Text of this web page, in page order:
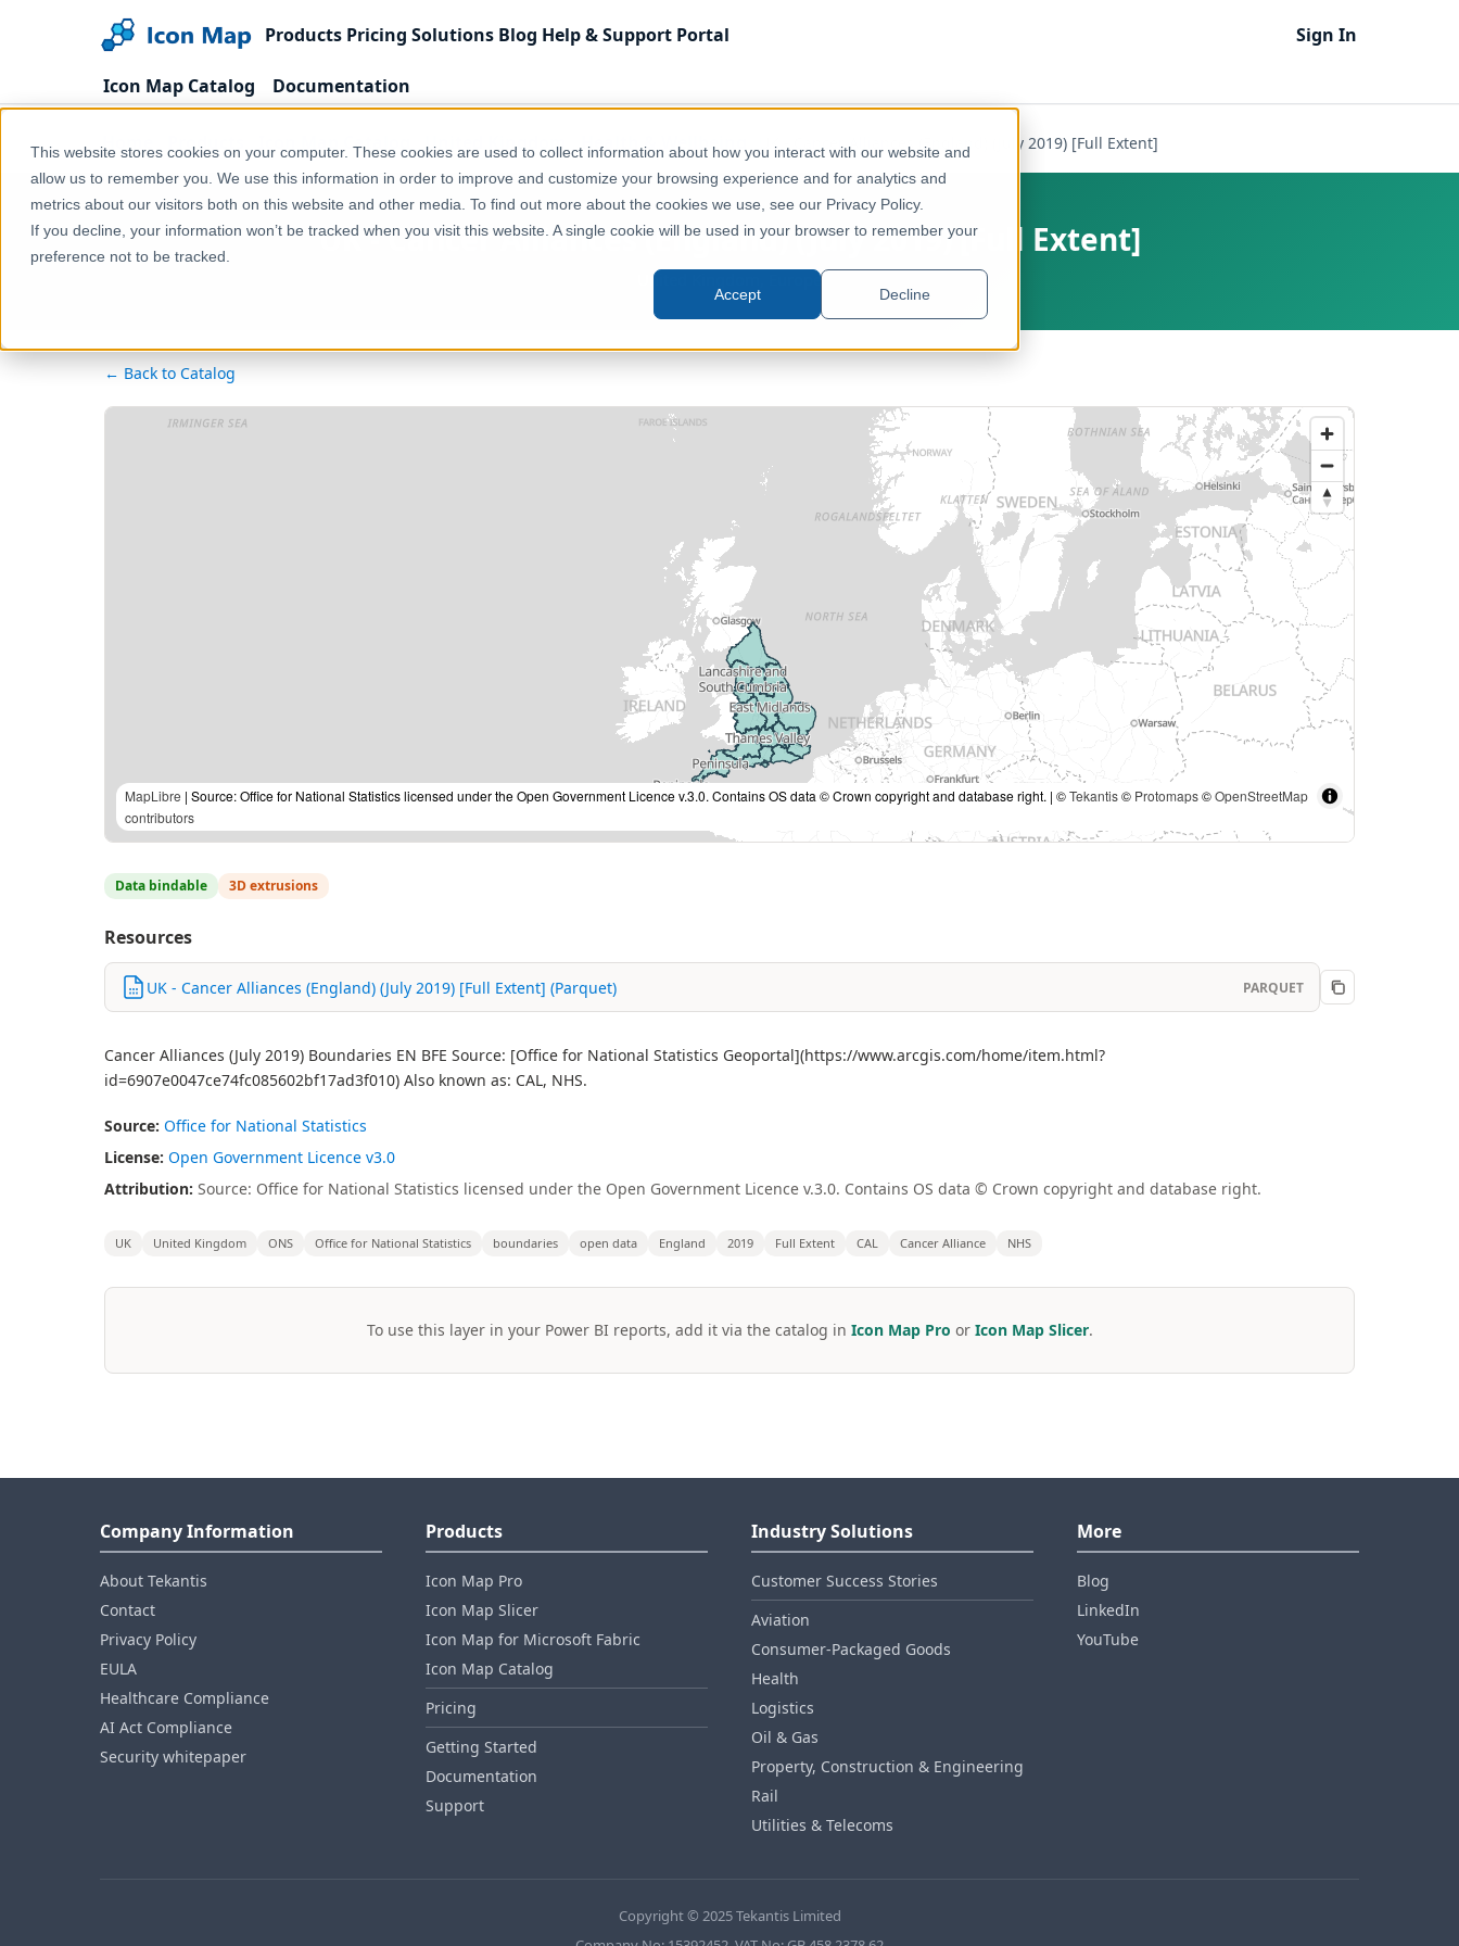
This website stores cookies on your computer. These cookies are used to collect information about how you interact with our website and
allow us to remember you. We use this information in order to improve and customize your browsing experience and for analytics and
metrics about our visitors both on this website and other media. To find out more about the cookies we use, see our Privacy Policy.
If you decline, your information won’t be tracked when you visit this website. A single cookie will be used in your browser to remember your
preference not to be tracked.
Accept Decline
Products Pricing Solutions Blog Help & Support Portal Sign In
Icon Map Catalog Documentation
Home Products Icon Map Catalog United Kingdom Health & Wellbeing UK - Cancer Alliances (England) (July 2019) [Full Extent]
UK - Cancer Alliances (England) (July 2019) [Full Extent]
United Kingdom, Europe
← Back to Catalog
MapLibre | Source: Office for National Statistics licensed under the Open Government Licence v.3.0. Contains OS data © Crown copyright and database right. | ©Tekantis© Protomaps©OpenStreetMap
contributors
Data bindable 3D extrusions
Resources
UK - Cancer Alliances (England) (July 2019) [Full Extent] (Parquet) PARQUET
Cancer Alliances (July 2019) Boundaries EN BFE Source: [Office for National Statistics Geoportal](https://www.arcgis.com/home/item.html?
id=6907e0047ce74fc085602bf17ad3f010) Also known as: CAL, NHS.
Source: Office for National Statistics
License: Open Government Licence v3.0
Attribution: Source: Office for National Statistics licensed under the Open Government Licence v.3.0. Contains OS data © Crown copyright and database right.
UK United Kingdom ONS Office for National Statistics boundaries open data England 2019 Full Extent CAL Cancer Alliance NHS
To use this layer in your Power BI reports, add it via the catalog in Icon Map Pro or Icon Map Slicer.
Company Information
About Tekantis
Contact
Privacy Policy
EULA
Healthcare Compliance
AI Act Compliance
Security whitepaper
Products
Icon Map Pro
Icon Map Slicer
Icon Map for Microsoft Fabric
Icon Map Catalog
Pricing
Getting Started
Documentation
Support
Industry Solutions
Customer Success Stories
Aviation
Consumer‑Packaged Goods
Health
Logistics
Oil & Gas
Property, Construction & Engineering
Rail
Utilities & Telecoms
More
Blog
LinkedIn
YouTube
Copyright © 2025 Tekantis Limited